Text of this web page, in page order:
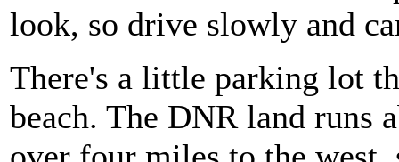
look, so drive slowly and
There's a little parking lot
beach. The DNR land runs